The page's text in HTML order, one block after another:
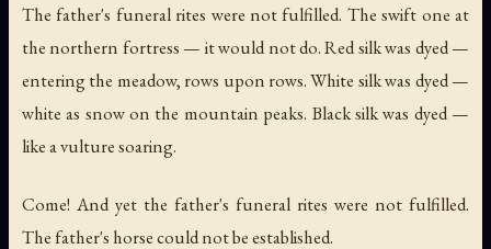
The father's funeral rites were not fulfilled. The swift one at
the northern fortress — it would not do. Red silk was dyed —
entering the meadow, rows upon rows. White silk was dyed —
white as snow on the mountain peaks. Black silk was dyed —
like a vulture soaring.
Come! And yet the father's funeral rites were not fulfilled.
The father's horse could not be established.